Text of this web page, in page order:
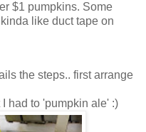
$1 pumpkins. Some
like duct tape on
the steps.. first arrange
had to 'pumpkin ale' :)